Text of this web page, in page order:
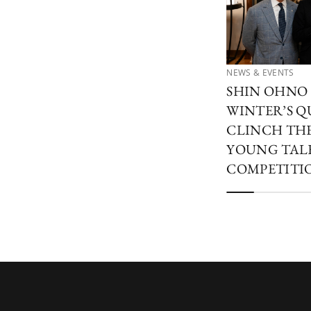
NEWS & EVENTS
SHIN OHNO
WINTER’S
CLINCH
YOUNG